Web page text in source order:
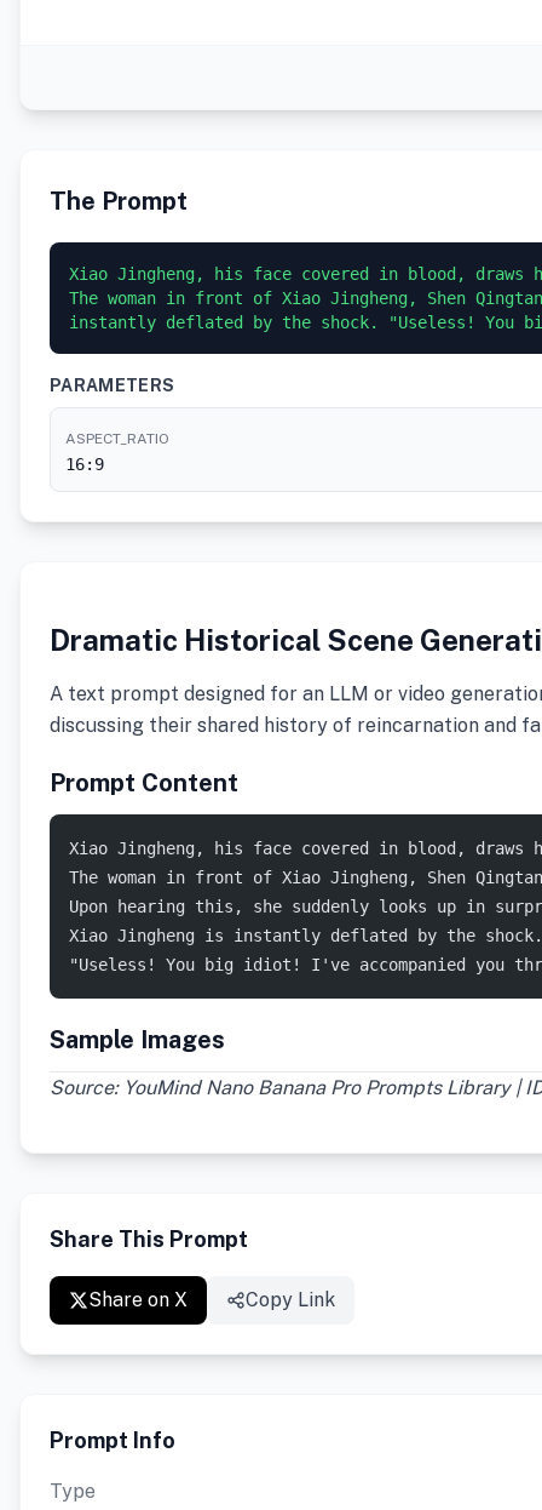
The Prompt
Xiao Jingheng, his face covered in blood,
The woman in front of Xiao Jingheng, Shen
PARAMETERS
ASPECT_RATIO
16:9
Dramatic Historical Scene
A text prompt designed for an LLM or video
discussing their shared history of reincarnation and
Prompt Content
Xiao Jingheng, his face covered in blood,
The woman in front of Xiao Jingheng, Shen
Upon hearing this, she suddenly looks up in
Xiao Jingheng is instantly deflated by the shock.
"Useless! You big idiot! I've accompanied you
Sample Images
Source: YouMind Nano Banana Pro Prompts Library |
Share This Prompt
Share on X Copy Link
Prompt Info
Type